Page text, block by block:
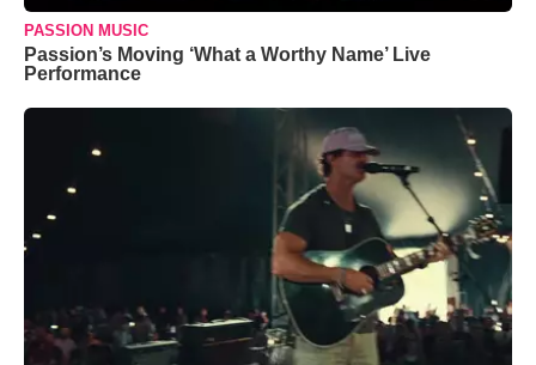
PASSION MUSIC
Passion’s Moving ‘What a Worthy Name’ Live
Performance